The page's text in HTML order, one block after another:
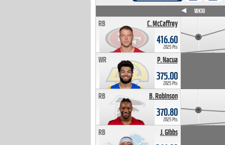
C. McCaffrey
RB
416.60
2025 Pts
P. Nacua
WR
375.00
2025 Pts
B. Robinson
RB
370.80
2025 Pts
J. Gibbs
RB
WK10